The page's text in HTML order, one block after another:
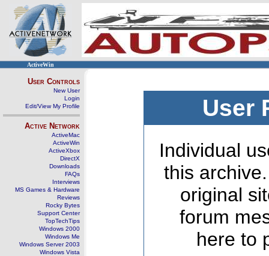
ActiveWin
User Controls
New User
Login
Edit/View My Profile
Active Network
ActiveMac
ActiveWin
ActiveXbox
DirectX
Downloads
FAQs
Interviews
MS Games & Hardware
Reviews
Rocky Bytes
Support Center
TopTechTips
Windows 2000
Windows Me
Windows Server 2003
Windows Vista
User
Individual
this
original
forum
here to